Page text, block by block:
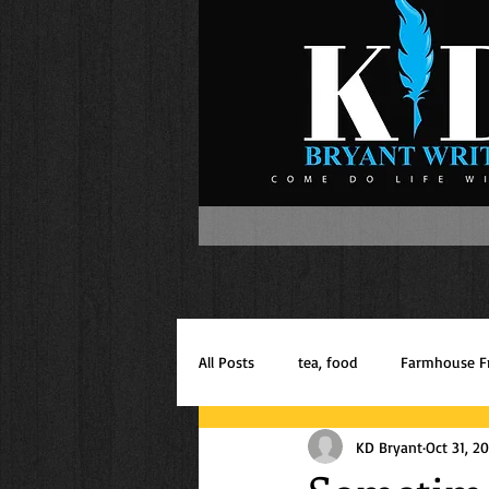
All Posts tea, food Farmhouse
Inspiration Mom of Boys
KD BryantOct 31,